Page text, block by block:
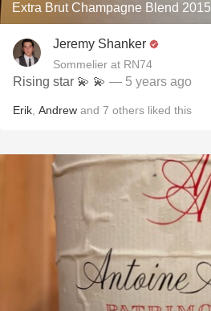
Extra Brut Champagne Blend 2015
Jeremy Shanker
Sommelier at RN74
Rising star 💫 💫 — 5 years ago
Erik Andrew and 7 others liked this